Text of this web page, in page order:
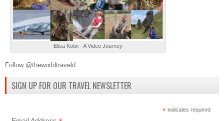
Elisa Kotin - A Video Journey
Follow @theworldtraveld
SIGN UP FOR OUR TRAVEL NEWSLETTER
* indicates required